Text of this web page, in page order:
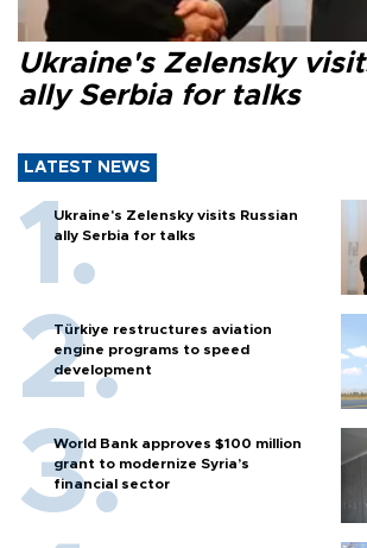
Ukraine's Zelensky
ally Serbia for talks
LATEST NEWS
Ukraine's Zelensky visits Russian
ally Serbia for talks
Türkiye restructures aviation
engine programs to speed
development
World Bank approves $100 million
grant to modernize Syria’s
financial sector